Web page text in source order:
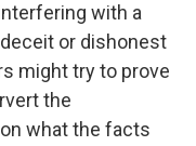
with a
or dishonest
might try to prove
the
what the facts